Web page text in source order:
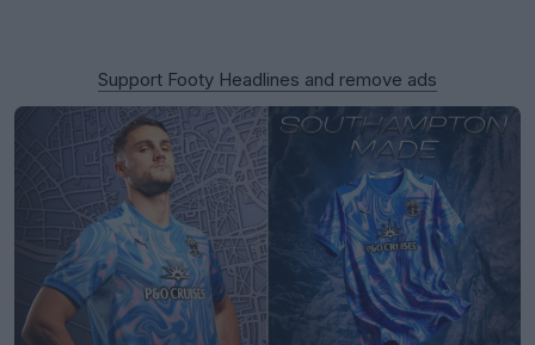
Support Footy Headlines and remove ads